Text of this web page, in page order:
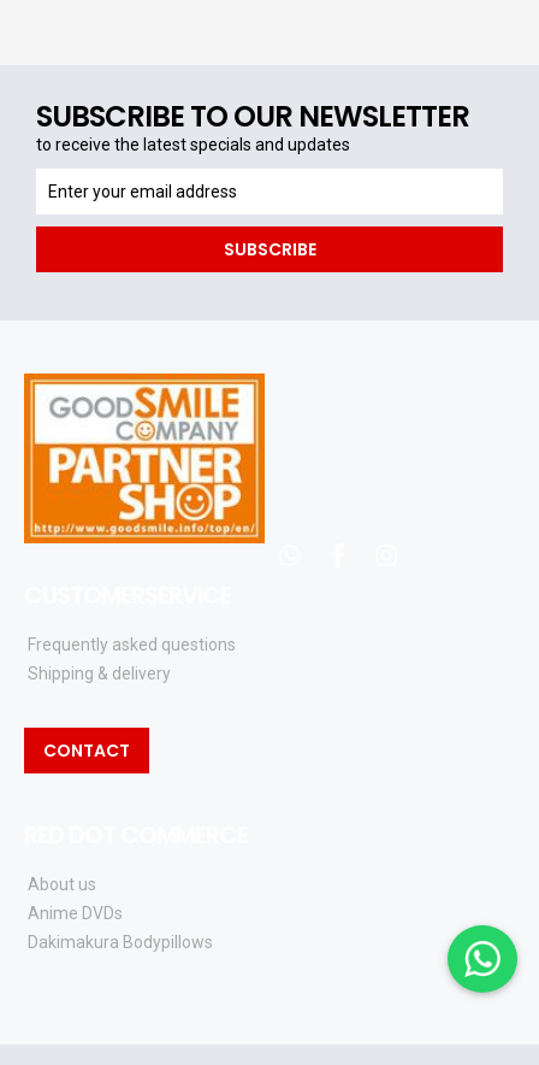
SUBSCRIBE TO OUR NEWSLETTER
to receive the latest specials and updates
receive
the
specials
SUBSCRIBE
Frequently asked questions
Shipping & delivery
CONTACT
About us
Anime DVDs
Dakimakura Bodypillows